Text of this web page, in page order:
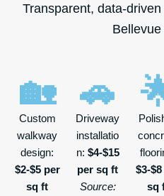
Transparent, data-
🏡
Custom
walkway
design:
$2-$5 per
sq ft
🚗
Driveway
installatio
n: $4-$15
per sq ft
Source:
$3-
sq